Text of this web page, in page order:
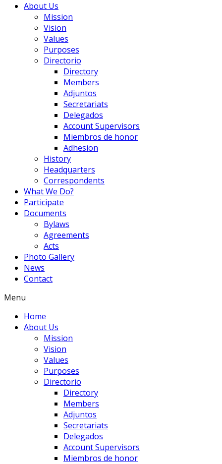
About Us
Mission
Vision
Values
Purposes
Directorio
Directory
Members
Adjuntos
Secretariats
Delegados
Account Supervisors
Miembros de honor
Adhesion
History
Headquarters
Correspondents
What We Do?
Participate
Documents
Bylaws
Agreements
Acts
Photo Gallery
News
Contact
Menu
Home
About Us
Mission
Vision
Values
Purposes
Directorio
Directory
Members
Adjuntos
Secretariats
Delegados
Account Supervisors
Miembros de honor